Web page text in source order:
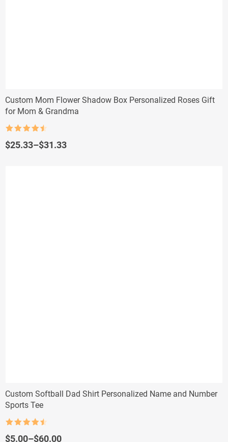
Custom Mom Flower Shadow Box Personalized Roses Gift
for Mom & Grandma
out of 5
$25.33–$31.33
Price
Custom Softball Dad Shirt Personalized Name and Number
Sports Tee
out of 5
$5.00–$60.00
Price